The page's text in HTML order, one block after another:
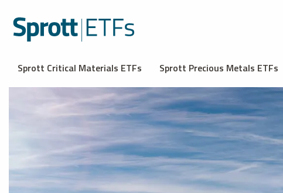
Sprott Critical Materials ETFs Sprott Precious Metals ETFs